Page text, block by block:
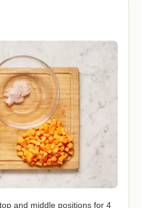
and middle positions for 4